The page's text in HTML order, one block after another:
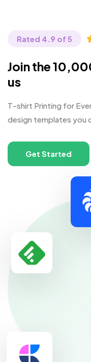
Rated 4.9 of 5
Join the
us
T-shirt Printing for
design templates you
Get Started